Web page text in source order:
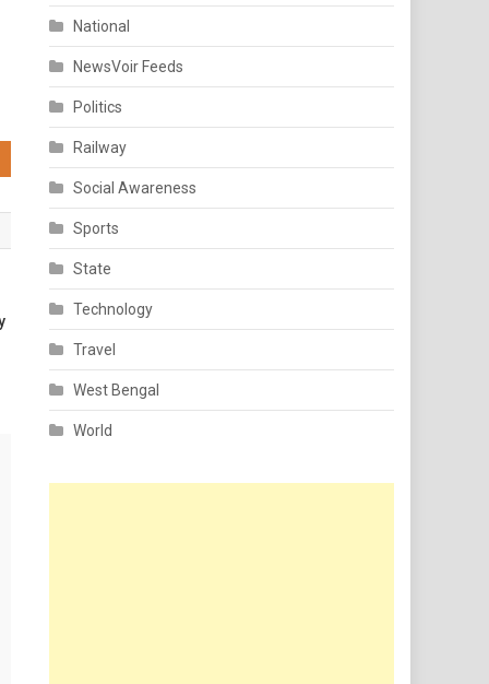
National
NewsVoir Feeds
Politics
Railway
Social Awareness
Sports
State
Technology
Travel
West Bengal
World